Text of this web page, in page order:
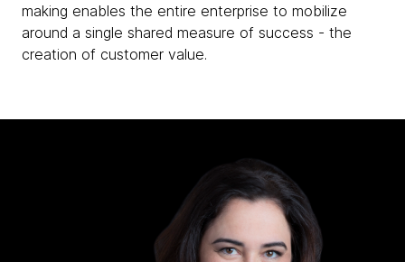
making enables the entire enterprise to mobilize
around a single shared measure of success - the
creation of customer value.